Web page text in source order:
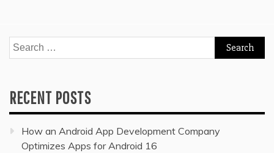
Search
for:
RECENT POSTS
How an Android App Development Company
Optimizes Apps for Android 16